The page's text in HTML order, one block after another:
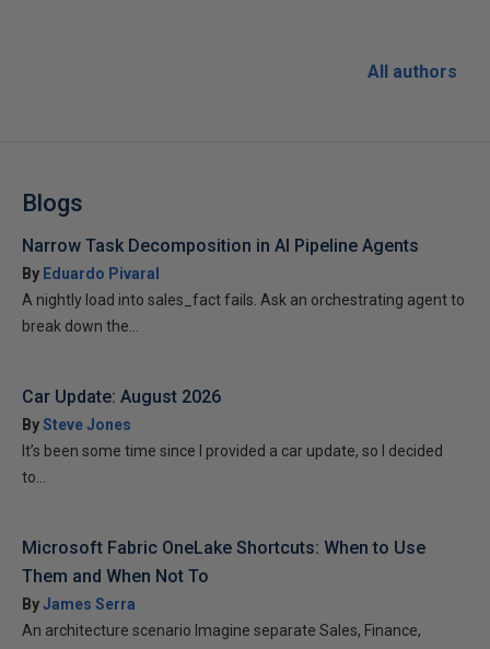
All authors
Blogs
Narrow Task Decomposition in AI Pipeline Agents
By Eduardo Pivaral
A nightly load into sales_fact fails. Ask an orchestrating agent to
break down the...
Car Update: August 2026
BySteve Jones
It’s been some time since I provided a car update, so I decided
to...
Microsoft Fabric OneLake Shortcuts: When to Use
Them and When Not To
ByJames Serra
An architecture scenario Imagine separate Sales, Finance,